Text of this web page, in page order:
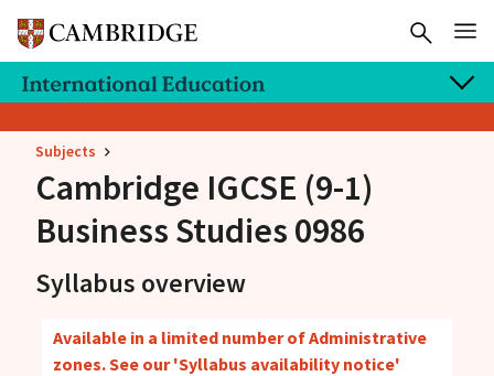
Subjects
Cambridge IGCSE (9-1)
Business Studies 0986
Syllabus overview
Available in a limited number of Administrative
zones. See our 'Syllabus availability notice'